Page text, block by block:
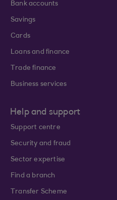
Bank accounts
Savings
Cards
Loans and finance
Trade finance
Business services
Help and support
Support centre
Security and fraud
Sector expertise
Find a branch
Transfer Scheme